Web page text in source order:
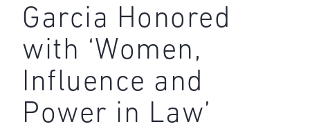
Garcia Honored
with ‘Women,
Influence and
Power in Law’